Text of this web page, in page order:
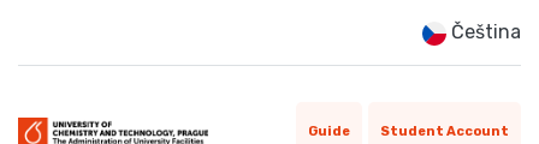
Čeština
Guide Student Account